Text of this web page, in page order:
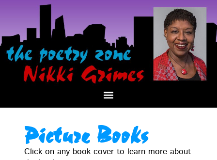
Picture Books
Click on any book cov­er to learn more about